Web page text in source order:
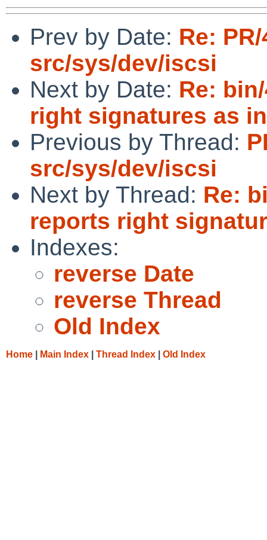
Prev by Date: Re:
src/sys/dev/iscsi
Next by Date: Re:
right signatures as
Previous by Thread:
src/sys/dev/iscsi
Next by Thread: Re:
reports right
Indexes:
reverse Date
reverse Thread
Old Index
Home Main Index Thread Index Old Index